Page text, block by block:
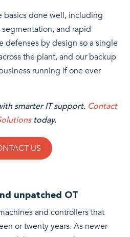
basics done well, including
and rapid
defenses by design so a single
the plant, and our backup
running if one ever
smarter IT support. Contact
today.
US
unpatched OT
and controllers that
or twenty years. As newer